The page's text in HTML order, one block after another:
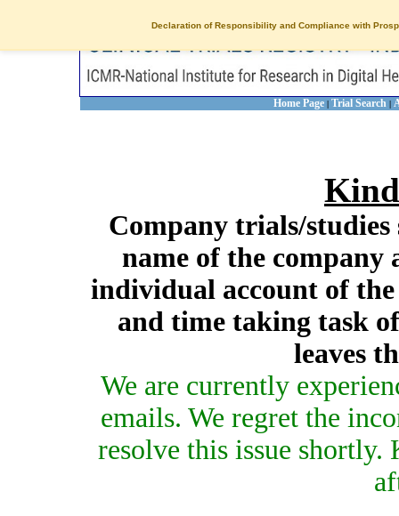
Declaration of Responsibility and Compliance with
Home Page | Trial Search |
Company trials/studies
name of the company
individual account of
and time taking task
leaves
We are currently
emails. We regret the
resolve this issue